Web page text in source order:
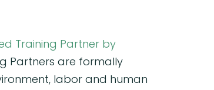
Training Partner by
Partners are formally
labor and human